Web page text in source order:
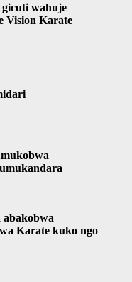
wahuje
Vision Karate
abakobwa
Karate kuko ngo